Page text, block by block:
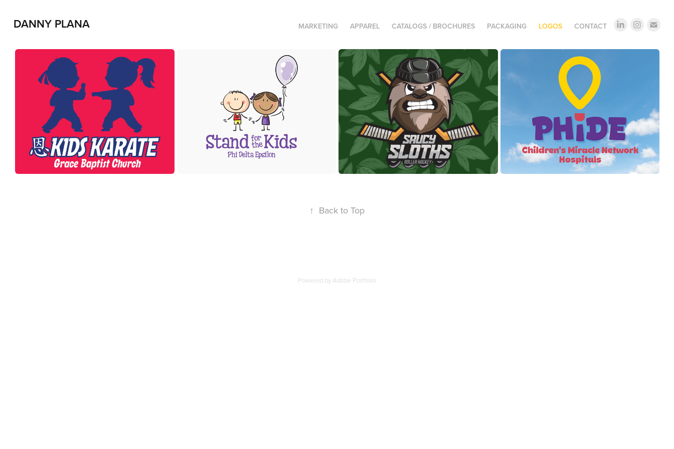
DANNY PLANA MARKETING APPAREL CATALOGS / BROCHURES PACKAGING LOGOS CONTACT
Kids Karate Stand for the Kids Saucy Sloths Roller Hockey
PhiDE + Children's Miracle Network
Hospitals
↑ Back to Top
Powered byAdobe Portfolio